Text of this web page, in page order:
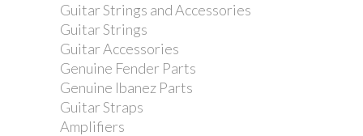
Guitar Strings and Accessories
Guitar Strings
Guitar Accessories
Genuine Fender Parts
Genuine Ibanez Parts
Guitar Straps
Amplifiers
Ibanez arm holder for...